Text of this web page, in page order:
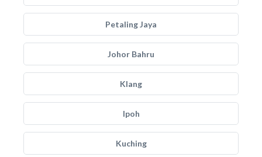
Petaling Jaya
Johor Bahru
Klang
Ipoh
Kuching